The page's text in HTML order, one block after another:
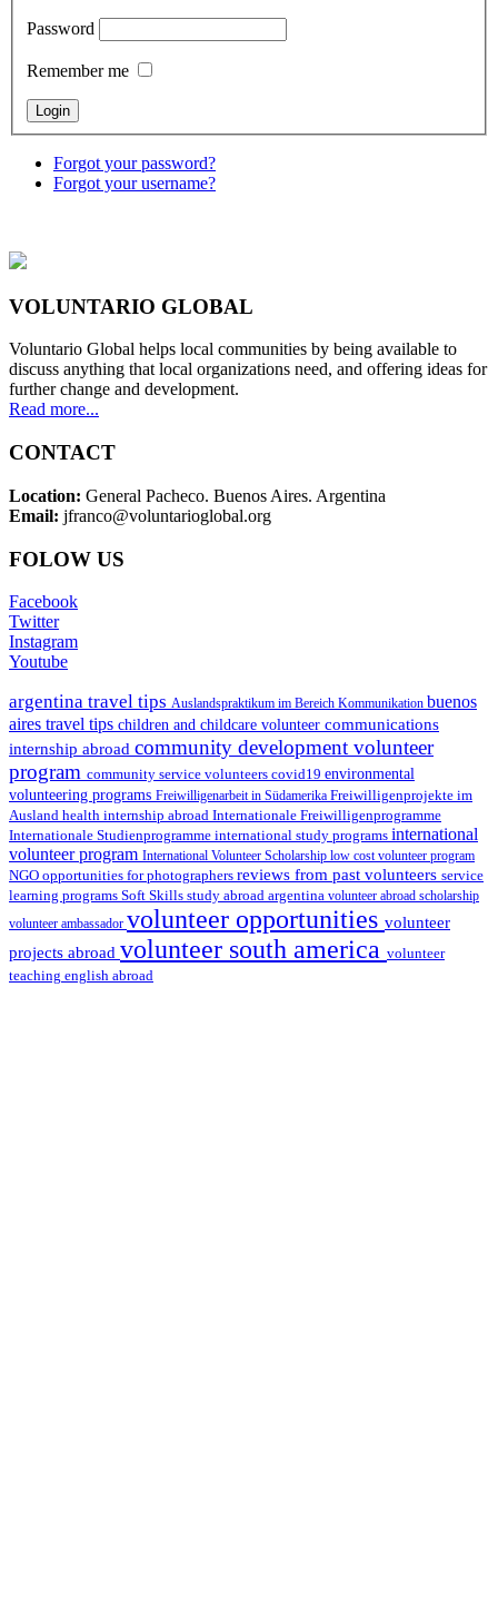
Password
Remember me
Forgot your password?
Forgot your username?
VOLUNTARIO GLOBAL
Voluntario Global helps local communities by being available to
discuss anything that local organizations need, and offering ideas for
further change and development.
Read more...
CONTACT
Location: General Pacheco. Buenos Aires. Argentina
Email: jfranco@voluntarioglobal.org
FOLOW US
Facebook
Twitter
Instagram
Youtube
argentina travel tips Auslandspraktikum im Bereich Kommunikation buenos
aires travel tips children and childcare volunteer communications
internship abroad community development volunteer
program community service volunteers covid19 environmental
volunteering programs Freiwilligenarbeit in Südamerika Freiwilligenprojekte im
Ausland health internship abroad Internationale Freiwilligenprogramme
Internationale Studienprogramme international study programs international
volunteer program International Volunteer Scholarship low cost volunteer program
NGO opportunities for photographers reviews from past volunteers service
learning programs Soft Skills study abroad argentina volunteer abroad scholarship
volunteer ambassador volunteer opportunities volunteer
projects abroad volunteer south america volunteer
teaching english abroad